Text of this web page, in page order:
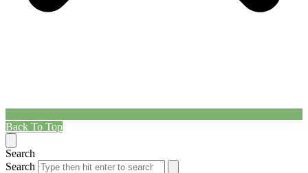
Back To Top
Search
Search